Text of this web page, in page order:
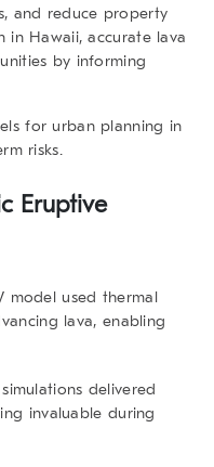
and reduce property
in Hawaii, accurate lava
by informing
for urban planning in
risks.
Eruptive
model used thermal
lava, enabling
delivered
invaluable during